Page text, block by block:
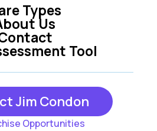
Wendell
Youngsville
Types
Tool
Us
Jim Condon
Opportunities